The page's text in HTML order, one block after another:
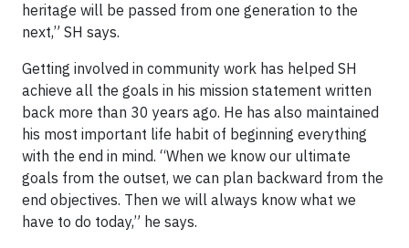
heritage will be passed from one generation to the
next,” SH says.
Getting involved in community work has helped SH
achieve all the goals in his mission statement written
back more than 30 years ago. He has also maintained
his most important life habit of beginning everything
with the end in mind. “When we know our ultimate
goals from the outset, we can plan backward from the
end objectives. Then we will always know what we
have to do today,” he says.